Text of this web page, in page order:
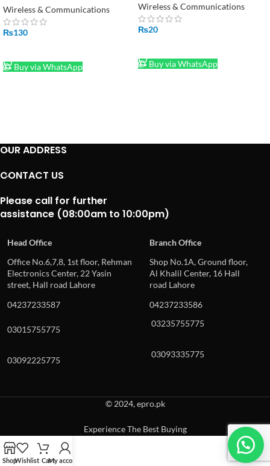
Wireless & Communications
₨130
Buy via WhatsApp
Wireless & Communications
₨20
Buy via WhatsApp
OUR ADDRESS
CONTACT US
Please call for further
assistance (08:00am to 10:00pm)
Head Office
Branch Office
Office No.6,7,8, 1st floor, Rehman
Electronics Center, 22 Yasin
street, Hall road Lahore
Shop No.1A, Ground floor,
Al Khalil Center, 16 Hall
road Lahore
04237233587
04237233586
03015755775
03235755775
03092225775
03093335775
© 2024, epro.pk
Experience The Best Buying
When autocomplete results are available use up and down arrows to
ShopWishlist CartMy account